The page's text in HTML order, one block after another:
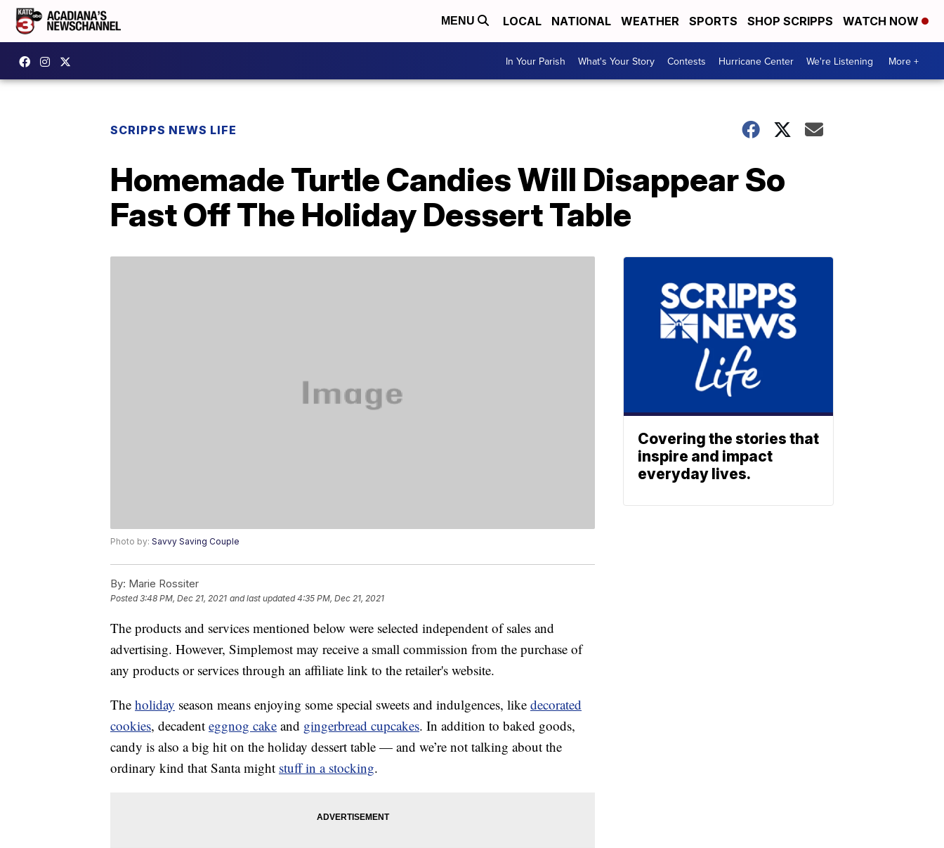
MENU LOCAL NATIONAL WEATHER SPORTS SHOP SCRIPPS WATCH NOW
In Your Parish What's Your Story Contests Hurricane Center We're Listening More +
SCRIPPS NEWS LIFE
Homemade Turtle Candies Will Disappear So
Fast Off The Holiday Dessert Table
Photo by: Savvy Saving Couple
By: Marie Rossiter
Posted3:48 PM, Dec 21, 2021 and last updated 4:35 PM, Dec 21, 2021
The products and services mentioned below were selected independent of sales and
advertising. However, Simplemost may receive a small commission from the purchase of
any products or services through an affiliate link to the retailer's website.
The holiday season means enjoying some special sweets and indulgences, like decorated
cookies, decadent eggnog cake and gingerbread cupcakes. In addition to baked goods,
candy is also a big hit on the holiday dessert table — and we’re not talking about the
ordinary kind that Santa might stuff in a stocking.
Covering the stories that
inspire and impact
everyday lives.